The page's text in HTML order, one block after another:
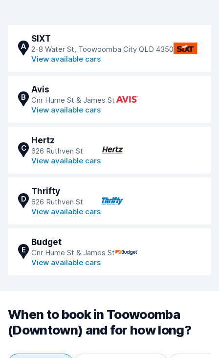
A
SIXT
2-8 Water St, Toowoomba City QLD 4350
View available cars
B
Avis
Cnr Hume St & James St
View available cars
C
Hertz
626 Ruthven St
View available cars
D
Thrifty
626 Ruthven St
View available cars
E
Budget
Cnr Hume St & James St
View available cars
When to book in Toowoomba
(Downtown) and for how long?